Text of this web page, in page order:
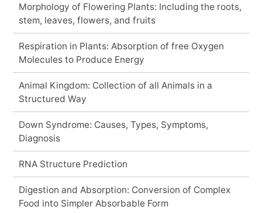
Morphology of Flowering Plants: Including the roots,
stem, leaves, flowers, and fruits
Respiration in Plants: Absorption of free Oxygen
Molecules to Produce Energy
Animal Kingdom: Collection of all Animals in a
Structured Way
Down Syndrome: Causes, Types, Symptoms,
Diagnosis
RNA Structure Prediction
Digestion and Absorption: Conversion of Complex
Food into Simpler Absorbable Form